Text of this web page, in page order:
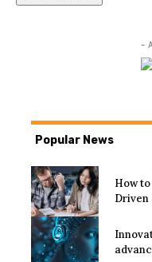
-
Popular News
How
Driven